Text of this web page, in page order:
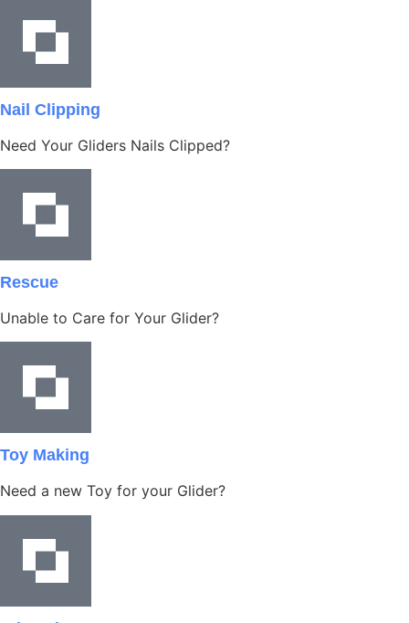
Nail Clipping
Need Your Gliders Nails Clipped?
Rescue
Unable to Care for Your Glider?
Toy Making
Need a new Toy for your Glider?